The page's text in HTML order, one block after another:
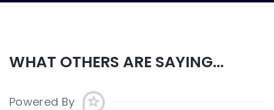
WHAT OTHERS ARE SAYING...
Powered By